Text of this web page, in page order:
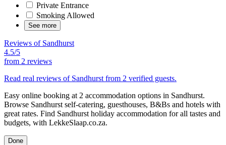
Private Entrance
Smoking Allowed
See more
Reviews of Sandhurst
4.5/5
from 2 reviews
Read real reviews of Sandhurst from 2 verified guests.
Easy online booking at 2 accommodation options in Sandhurst.
Browse Sandhurst self-catering, guesthouses, B&Bs and hotels with
great rates. Find Sandhurst holiday accommodation for all tastes and
budgets, with LekkeSlaap.co.za.
Done